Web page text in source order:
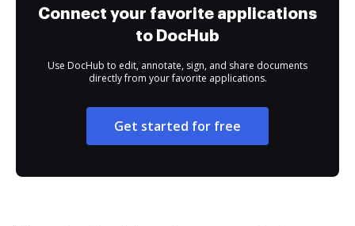
Connect your favorite applications
to DocHub
Use DocHub to edit, annotate, sign, and share documents
directly from your favorite applications.
Get started for free